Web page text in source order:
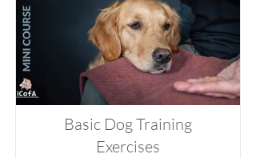
Basic Dog Training
Exercises